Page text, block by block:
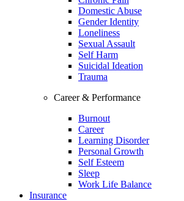
Domestic Abuse
Gender Identity
Loneliness
Sexual Assault
Self Harm
Suicidal Ideation
Trauma
Career & Performance
Burnout
Career
Learning Disorder
Personal Growth
Self Esteem
Sleep
Work Life Balance
Insurance